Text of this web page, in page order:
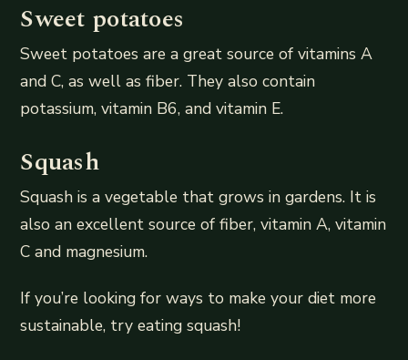
Sweet potatoes
Sweet potatoes are a great source of vitamins A
and C, as well as fiber. They also contain
potassium, vitamin B6, and vitamin E.
Squash
Squash is a vegetable that grows in gardens. It is
also an excellent source of fiber, vitamin A, vitamin
C and magnesium.
If you’re looking for ways to make your diet more
sustainable, try eating squash!